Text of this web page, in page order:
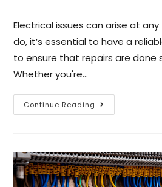
Electrical issues can arise at
do, it’s essential to have a
to ensure that repairs are done
Whether you're…
Continue Reading